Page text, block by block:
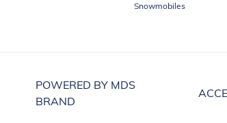
Snowmobiles
POWERED BY MDS
BRAND